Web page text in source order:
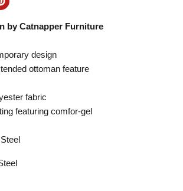
by Catnapper Furniture
design
ottoman feature
fabric
featuring comfor-gel